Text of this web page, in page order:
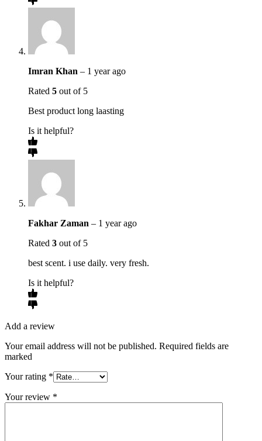
Imran Khan – 1 year ago
Rated 5 out of 5
Best product long laasting
Is it helpful?
Fakhar Zaman – 1 year ago
Rated 3 out of 5
best scent. i use daily. very fresh.
Is it helpful?
Add a review
Your email address will not be published. Required fields are
marked
Your rating *
Your review *